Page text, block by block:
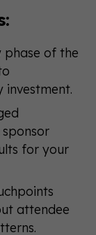
phase of the
investment.
for your
attendee